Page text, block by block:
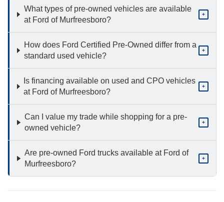
What types of pre-owned vehicles are available
at Ford of Murfreesboro?
+
How does Ford Certified Pre-Owned differ from a
standard used vehicle?
+
Is financing available on used and CPO vehicles
at Ford of Murfreesboro?
+
Can I value my trade while shopping for a pre-
owned vehicle?
+
Are pre-owned Ford trucks available at Ford of
Murfreesboro?
+